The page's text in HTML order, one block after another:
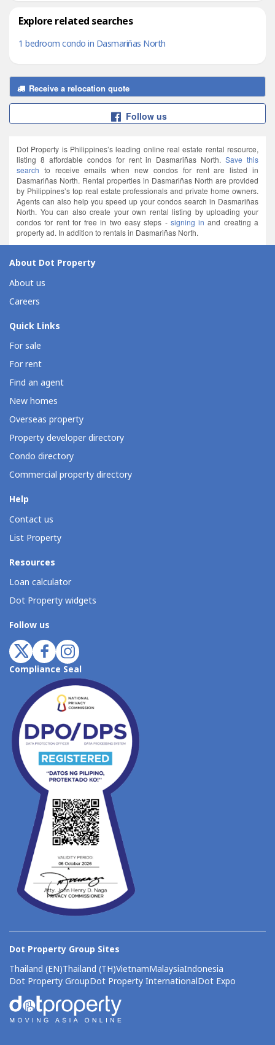
Explore related searches
1 bedroom condo in Dasmariñas North
Receive a relocation quote
Follow us
Dot Property is Philippines’s leading online real estate rental resource,
listing 8 affordable condos for rent in Dasmariñas North.Save this
search to receive emails when new condos for rent are listed in
Dasmariñas North. Rental properties in Dasmariñas North are provided
by Philippines’s top real estate professionals and private home owners.
Agents can also help you speed up your condos search in Dasmariñas
North. You can also create your own rental listing by uploading your
condos for rent for free in two easy steps - signing in and creating a
property ad. In addition to rentals in Dasmariñas North.
About Dot Property
About us
Careers
Quick Links
For sale
For rent
Find an agent
New homes
Overseas property
Property developer directory
Condo directory
Commercial property directory
Help
Contact us
List Property
Resources
Loan calculator
Dot Property widgets
Follow us
Compliance Seal
Dot Property Group Sites
Thailand (EN)Thailand (TH)VietnamMalaysiaIndonesia
Dot Property GroupDot Property InternationalDot Expo